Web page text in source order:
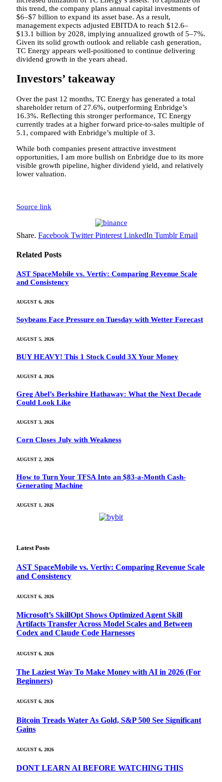
this trend, the company plans annual capital investments of
$6–$7 billion to expand its asset base. As a result,
management expects adjusted EBITDA to reach $12.6–
$13.1 billion by 2028, implying annualized growth of 5–7%.
Given its solid growth outlook and reliable cash generation,
TC Energy appears well-positioned to continue delivering
dividend growth in the years ahead.
Investors’ takeaway
Over the past 12 months, TC Energy has generated a total
shareholder return of 27.6%, outperforming Enbridge’s
16.3%. Reflecting this stronger performance, TC Energy
currently trades at a higher forward price-to-sales multiple of
5.1, compared with Enbridge’s multiple of 3.
While both companies present attractive investment
opportunities, I am more bullish on Enbridge due to its more
visible growth pipeline, higher dividend yield, and relatively
lower valuation.
Source link
Share. Facebook Twitter Pinterest LinkedIn Tumblr Email
Related Posts
AST SpaceMobile vs. Vertiv: Comparing Revenue Scale
and Consistency
AUGUST 6, 2026
Soybeans Face Pressure on Tuesday with Wetter Forecast
AUGUST 5, 2026
BUY HEAVY! This 1 Stock Could 3X Your Money
AUGUST 4, 2026
Greg Abel’s Berkshire Hathaway: What the Next Decade
Could Look Like
AUGUST 3, 2026
Corn Closes July with Weakness
AUGUST 2, 2026
How to Turn Your TFSA Into an $83-a-Month Cash-
Generating Machine
AUGUST 1, 2026
Latest Posts
AST SpaceMobile vs. Vertiv: Comparing Revenue Scale
and Consistency
AUGUST 6, 2026
Microsoft’s SkillOpt Shows Optimized Agent Skill
Artifacts Transfer Across Model Scales and Between
Codex and Claude Code Harnesses
AUGUST 6, 2026
The Laziest Way To Make Money with AI in 2026 (For
Beginners)
AUGUST 6, 2026
Bitcoin Treads Water As Gold, S&P 500 See Significant
Gains
AUGUST 6, 2026
DONT LEARN AI BEFORE WATCHING THIS